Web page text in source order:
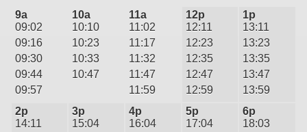
9a
09:02
09:16
09:30
09:44
09:57
10a
10:10
10:23
10:33
10:47
11a
11:02
11:17
11:32
11:47
11:59
12p
12:11
12:23
12:35
12:47
12:59
1p
13:11
13:23
13:35
13:47
13:59
2p
14:11
3p
15:04
4p
16:04
5p
17:04
6p
18:03